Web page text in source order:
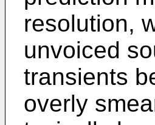
resolution,
unvoiced
transients
overly